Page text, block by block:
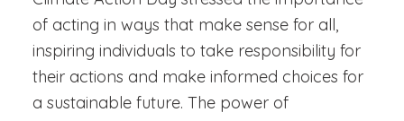
of acting in ways that make sense for all,
inspiring individuals to take responsibility for
their actions and make informed choices for
a sustainable future. The power of